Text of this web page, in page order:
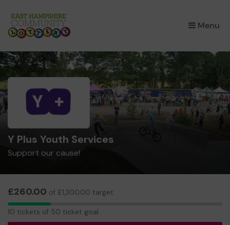
Menu
×
Y Plus Youth Services
Support our cause!
£260.00 of £1,300.00 target
10
10 tickets of 50 ticket goal